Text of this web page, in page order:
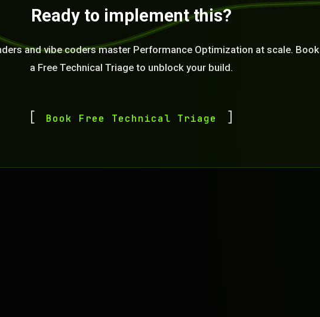
Ready to implement this?
and vibe coders master Performance Optimization at scale. Book
a Free Technical Triage to unblock your build.
Book Free Technical Triage